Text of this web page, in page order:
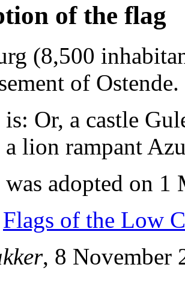
of the flag
(8,500
of Ostende.
Or, a castle
lion rampant
adopted on 1
Flags of the Low
, 8 November